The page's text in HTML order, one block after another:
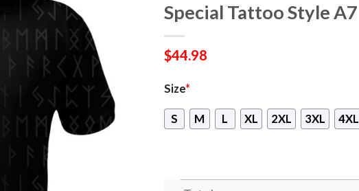
Special Tattoo Style A7
$44.98
Size*
S M L XL 2XL 3XL 4XL